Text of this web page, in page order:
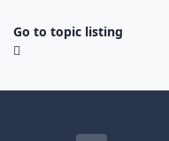
Go to topic listing